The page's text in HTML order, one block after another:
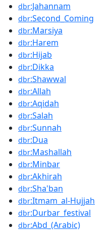
dbr:Jahannam
dbr:Second_Coming
dbr:Marsiya
dbr:Harem
dbr:Hijab
dbr:Dikka
dbr:Shawwal
dbr:Allah
dbr:Aqidah
dbr:Salah
dbr:Sunnah
dbr:Dua
dbr:Mashallah
dbr:Minbar
dbr:Akhirah
dbr:Sha'ban
dbr:Itmam_al-Hujjah
dbr:Durbar_festival
dbr:Abd_(Arabic)